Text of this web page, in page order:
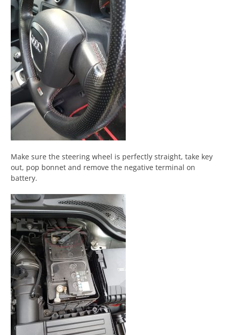
Make sure the steering wheel is perfectly straight, take key
out, pop bonnet and remove the negative terminal on
battery.